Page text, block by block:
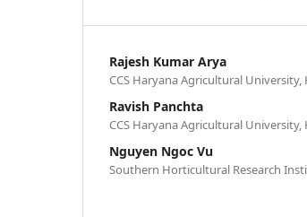
Rajesh Kumar Arya
CCS Haryana Agricultural University,
Ravish Panchta
CCS Haryana Agricultural University,
Nguyen Ngoc Vu
Southern Horticultural Research